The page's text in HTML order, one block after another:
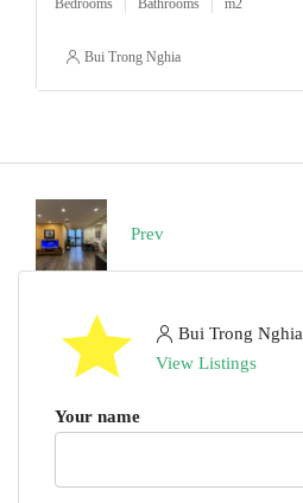
Bui Trong Nghia
Prev
Bui Trong Nghia
View Listings
Your name